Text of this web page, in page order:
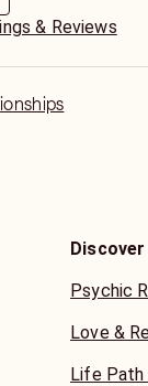
& Reviews
Psychic
Love &
Life Path